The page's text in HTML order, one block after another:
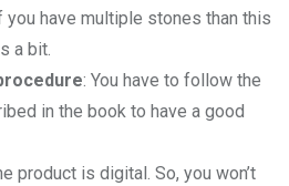
you have multiple stones than this
a bit.
: You have to follow the
in the book to have a good
product is digital. So, you won’t